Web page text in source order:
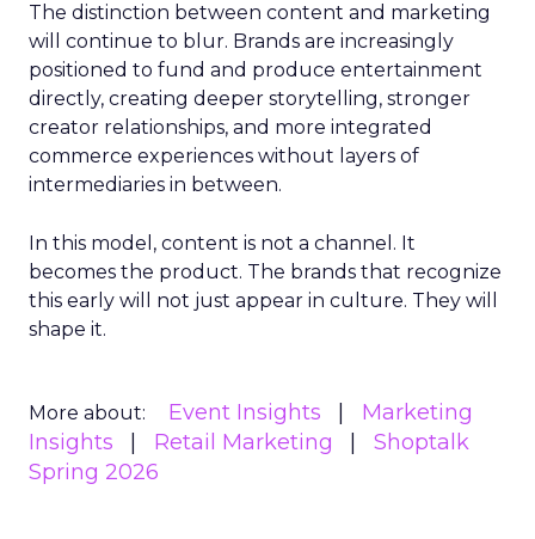
The distinction between content and marketing
will continue to blur. Brands are increasingly
positioned to fund and produce entertainment
directly, creating deeper storytelling, stronger
creator relationships, and more integrated
commerce experiences without layers of
intermediaries in between.
In this model, content is not a channel. It
becomes the product. The brands that recognize
this early will not just appear in culture. They will
shape it.
More about: Event Insights
Marketing
Insights
Retail Marketing
Shoptalk
Spring 2026